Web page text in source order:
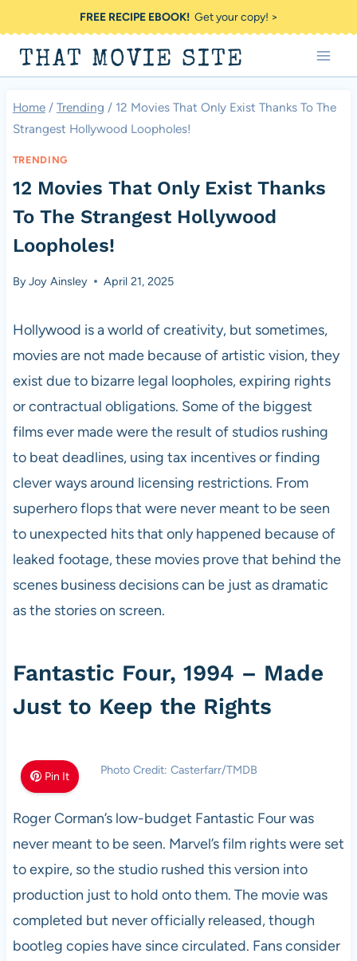
to
content
FREE RECIPE EBOOK!Get your copy! >
THAT MOVIE SITE
Home / Trending / 12 Movies That Only Exist Thanks To The
Strangest Hollywood Loopholes!
TRENDING
12 Movies That Only Exist Thanks
To The Strangest Hollywood
Loopholes!
ByJoy Ainsley April 21, 2025
Hollywood is a world of creativity, but sometimes,
movies are not made because of artistic vision, they
exist due to bizarre legal loopholes, expiring rights
or contractual obligations. Some of the biggest
films ever made were the result of studios rushing
to beat deadlines, using tax incentives or finding
clever ways around licensing restrictions. From
superhero flops that were never meant to be seen
to unexpected hits that only happened because of
leaked footage, these movies prove that behind the
scenes business decisions can be just as dramatic
as the stories on screen.
Fantastic Four, 1994 – Made
Just to Keep the Rights
Pin It Photo Credit: Casterfarr/TMDB
Roger Corman’s low-budget Fantastic Four was
never meant to be seen. Marvel’s film rights were set
to expire, so the studio rushed this version into
production just to hold onto them. The movie was
completed but never officially released, though
bootleg copies have since circulated. Fans consider